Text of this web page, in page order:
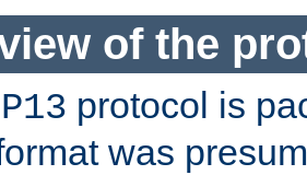
of the
protocol is
was